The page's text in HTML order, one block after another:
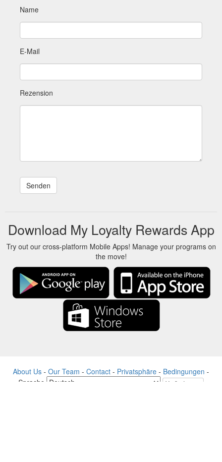
Name
E-Mail
Rezension
Download My Loyalty Rewards App
Try out our cross-platform Mobile Apps! Manage your programs on
the move!
About Us - Our Team - Contact - Privatsphäre - Bedingungen -
Sprache
Veränderung